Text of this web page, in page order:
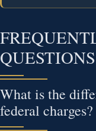
QUESTIONS
What is the
federal charges?